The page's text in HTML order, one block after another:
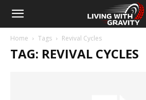
Home Tags Revival Cycles
TAG: REVIVAL CYCLES